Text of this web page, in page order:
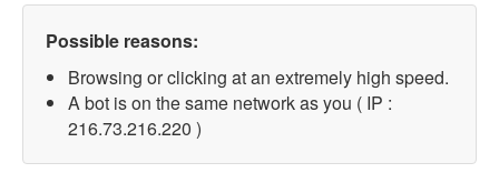
Possible reasons:
Browsing or clicking at an extremely high speed.
A bot is on the same network as you ( IP :
216.73.216.220 )